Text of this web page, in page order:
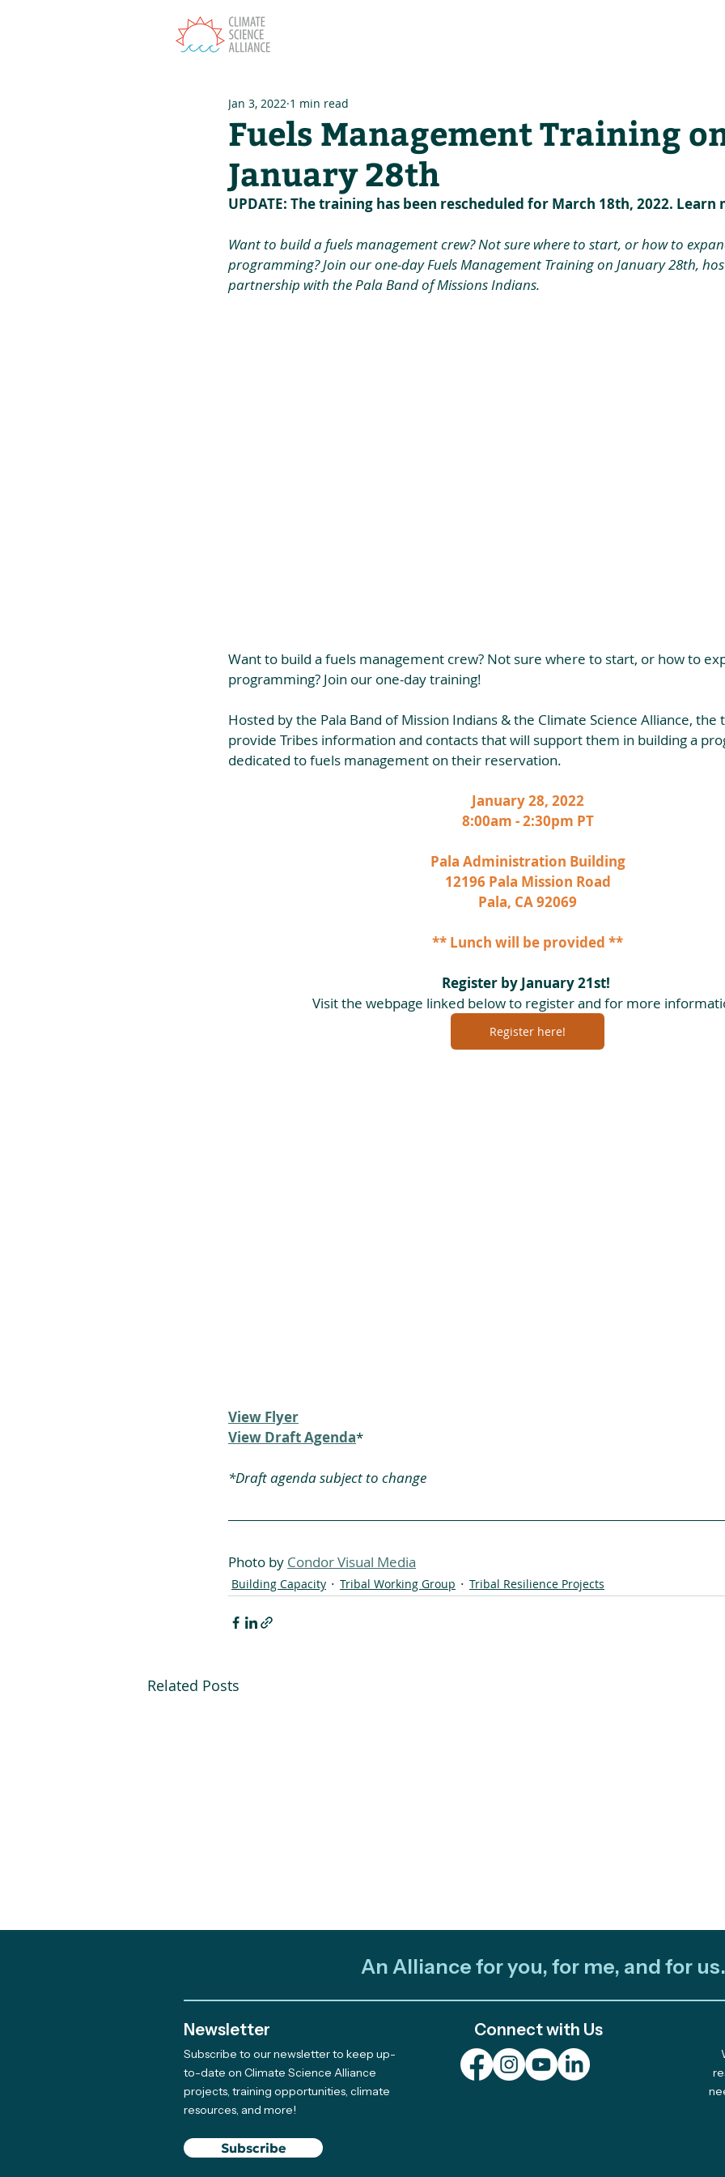
Fuels Management Training
January 28th
Jan 3, 2022 1 min read
UPDATE: The training has been rescheduled for March 18th, 2022. Learn
Want to build a fuels management crew? Not sure where to start, or how to
programming? Join our one-day Fuels Management Training on January 28th,
partnership with the Pala Band of Missions Indians.
Want to build a fuels management crew? Not sure where to start, or how to
programming? Join our one-day training!
Hosted by the Pala Band of Mission Indians & the Climate Science Alliance, the
provide Tribes information and contacts that will support them in building a
dedicated to fuels management on their reservation.
January 28, 2022
8:00am - 2:30pm PT
Pala Administration Building
12196 Pala Mission Road
Pala, CA 92069
** Lunch will be provided **
Register by January 21st!
Visit the webpage linked below to register and for more
Register here!
View Flyer
View Draft Agenda*
*Draft agenda subject to change
Photo by Condor Visual Media
Building Capacity Tribal Working Group Tribal Resilience Projects
Related Posts
Out and About: Alliance
Team Takes Part in 11
Earth Days
Join Us on April 29th for
An Alliance for you, for me, and for us.
Newsletter
Subscribe to our newsletter to keep up-
to-date on Climate Science Alliance
projects, training opportunities, climate
resources, and more!
Connect with Us
Subscribe